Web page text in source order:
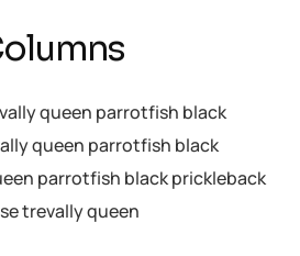
queen parrotfish black
queen parrotfish black
parrotfish black prickleback
trevally queen